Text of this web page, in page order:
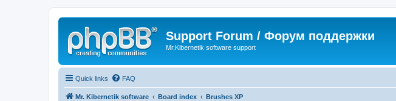
Support Forum / Форум поддержки
Mr.Kibernetik software support
Quick links FAQ
Mr. Kibernetik software Board index Brushes XP